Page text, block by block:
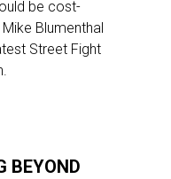
be cost-
Blumenthal
Street Fight
BEYOND